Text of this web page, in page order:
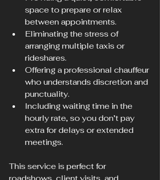
space to prepare or relax
between appointments.
Eliminating the stress of
arranging multiple taxis or
rideshares.
Offering a professional chauffeur
who understands discretion and
punctuality.
Including waiting time in the
hourly rate, so you don’t pay
extra for delays or extended
meetings.
This service is perfect for